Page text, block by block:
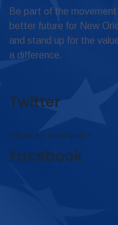
Be part of the
better future for New
and stand up for the
a difference.
Twitter
Tweets by omar4judge
Facebook